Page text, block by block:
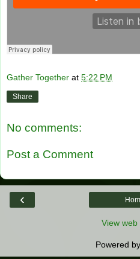
Gather Together at 5:22 PM
Share
No comments:
Post a Comment
‹
View web
Powered by